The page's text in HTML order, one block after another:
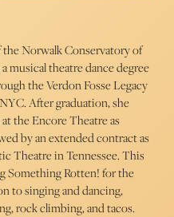
the Norwalk Conservatory of
musical theatre dance degree
the Verdon Fosse Legacy
After graduation, she
the Encore Theatre as
by an extended contract as
Theatre in Tennessee. This
Something Rotten! for the
to singing and dancing,
rock climbing, and tacos.